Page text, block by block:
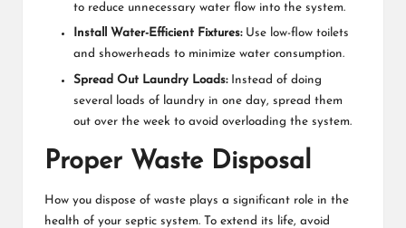
to reduce unnecessary water flow into the system.
Install Water-Efficient Fixtures:Use low-flow toilets
and showerheads to minimize water consumption.
Spread Out Laundry Loads:Instead of doing
several loads of laundry in one day, spread them
out over the week to avoid overloading the system.
Proper Waste Disposal
How you dispose of waste plays a significant role in the
health of your septic system. To extend its life, avoid